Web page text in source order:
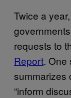
Twice a
requests to
Report. One
summarizes
“inform